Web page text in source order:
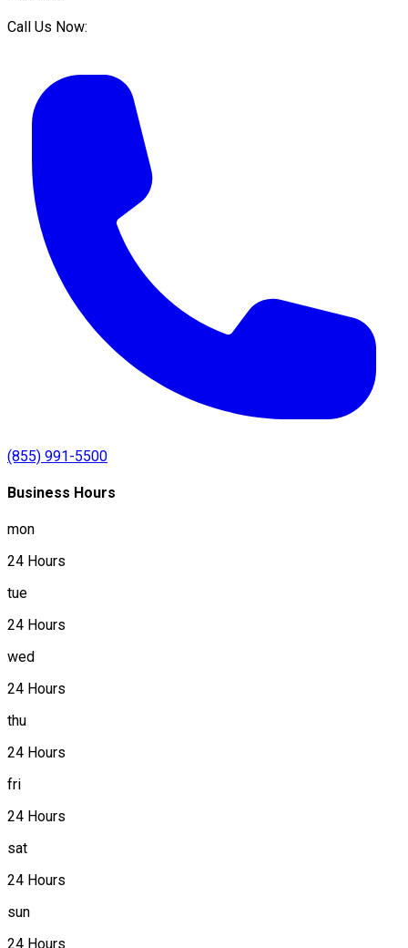
Call Us Now:
(855) 991-5500
Business Hours
mon
24 Hours
tue
24 Hours
wed
24 Hours
thu
24 Hours
fri
24 Hours
sat
24 Hours
sun
24 Hours